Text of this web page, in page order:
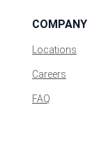
COMPANY
Locations
Careers
FAQ